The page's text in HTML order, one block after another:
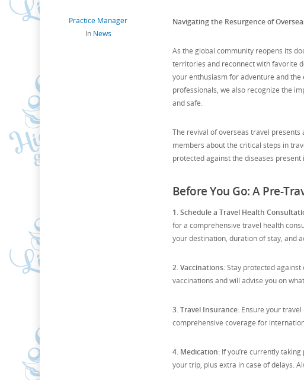
Practice Manager
In News
Navigating the Resurgence of
As the global community reopens its
territories and reconnect with favorite
your enthusiasm for adventure and
professionals, we also recognize the
and safe.
The revival of overseas travel
members about the critical steps in
protected against the diseases present
Before You Go: A Pre-
1. Schedule a Travel Health
for a comprehensive travel health
your destination, duration of stay, and
2. Vaccinations:Stay protected against
vaccinations and will advise you on
3. Travel Insurance:Ensure your travel
comprehensive coverage for
4. Medication:If you’re currently
your trip, plus extra in case of delays.